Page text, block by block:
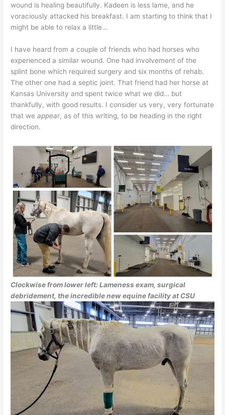
wound is healing beautifully. Kadeen is less lame, and he
voraciously attacked his breakfast. I am starting to think that I
might be able to relax a little…
I have heard from a couple of friends who had horses who
experienced a similar wound. One had involvement of the
splint bone which required surgery and six months of rehab.
The other one had a septic joint. That friend had her horse at
Kansas University and spent twice what we did… but
thankfully, with good results. I consider us very, very fortunate
that weappear, as of this writing, to be heading in the right
direction.
Clockwise from lower left: Lameness exam, surgical
debridement, the incredible new equine facility at CSU